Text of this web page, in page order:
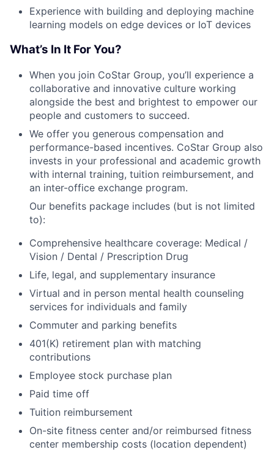
Experience with building and deploying machine
learning models on edge devices or IoT devices
What’s In It For You?
When you join CoStar Group, you’ll experience a
collaborative and innovative culture working
alongside the best and brightest to empower our
people and customers to succeed.
We offer you generous compensation and
performance-based incentives. CoStar Group also
invests in your professional and academic growth
with internal training, tuition reimbursement, and
an inter-office exchange program.
Our benefits package includes (but is not limited
to):
Comprehensive healthcare coverage: Medical /
Vision / Dental / Prescription Drug
Life, legal, and supplementary insurance
Virtual and in person mental health counseling
services for individuals and family
Commuter and parking benefits
401(K) retirement plan with matching
contributions
Employee stock purchase plan
Paid time off
Tuition reimbursement
On-site fitness center and/or reimbursed fitness
center membership costs (location dependent)